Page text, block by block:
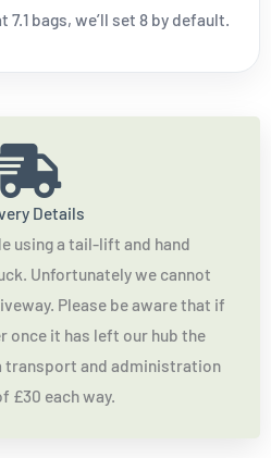
bags, we’ll set 8 by default.
Details
using a tail-lift and hand
Unfortunately we cannot
Please be aware that if
once it has left our hub the
transport and administration
£30 each way.